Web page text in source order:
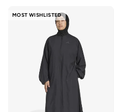
MOST WISHLISTED